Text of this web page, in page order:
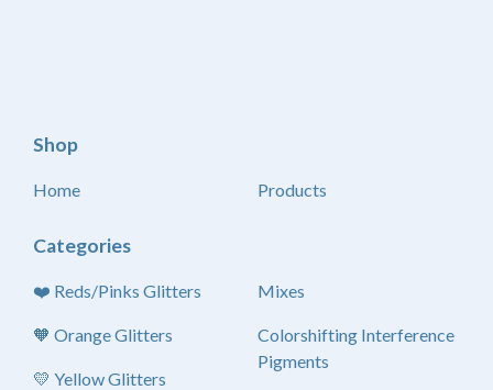
Shop
Home Products
Categories
❤️ Reds/Pinks Glitters
🧡 Orange Glitters
💛 Yellow Glitters
Mixes
Colorshifting Interference
Pigments